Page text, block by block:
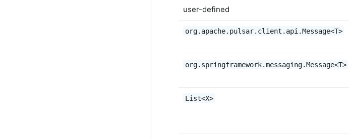
user-defined
org.apache.pulsar.client.api.Message<T>
org.springframework.messaging.Message<T>
List<X>